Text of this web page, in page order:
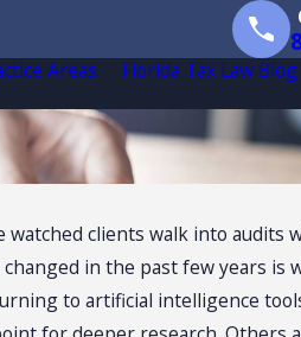
Areas Florida Tax Law Blog
watched clients walk into
in the past few years is
to artificial intelligence